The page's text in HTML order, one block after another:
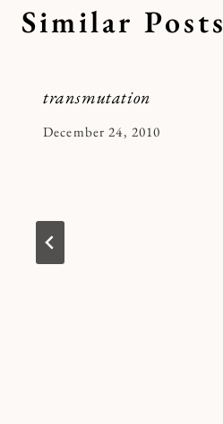
Similar Posts
transmutation
By
December 24, 2010